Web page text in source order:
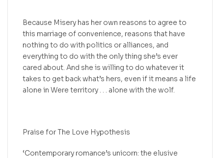
Because Misery has her own reasons to agree to
this marriage of convenience, reasons that have
nothing to do with politics or alliances, and
everything to do with the only thing she’s ever
cared about. And she is willing to do whatever it
takes to get back what’s hers, even if it means a life
alone in Were territory . . . alone with the wolf.
Praise for The Love Hypothesis
‘Contemporary romance’s unicorn: the elusive